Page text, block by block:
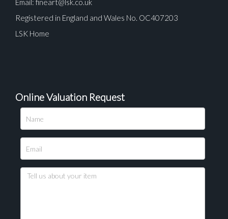
Please upload at least 1 image
Drag and drop .jpg images here to upload, or click
Email: fineart@lsk.co.uk
Registered in England and Wales No. OC407203
LSK Home
Online Valuation Request